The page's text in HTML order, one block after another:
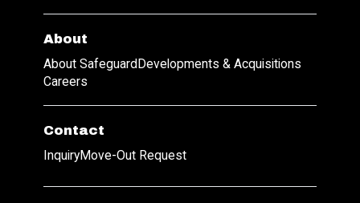
About
About SafeguardDevelopments & Acquisitions
Careers
Contact
InquiryMove-Out Request